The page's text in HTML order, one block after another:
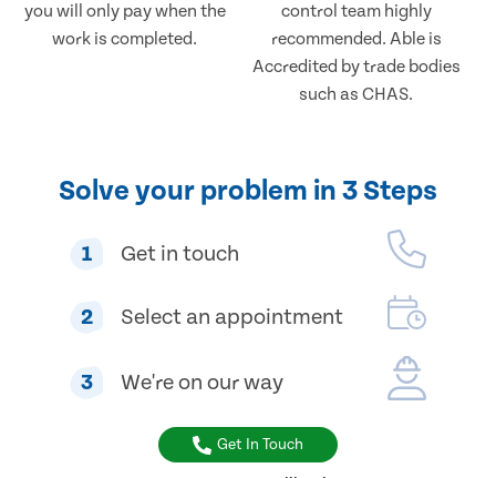
you will only pay when the
work is completed.
control team highly
recommended. Able is
Accredited by trade bodies
such as CHAS.
Solve your problem in 3 Steps
1 Get in touch
2 Select an appointment
3 We're on our way
Get In Touch